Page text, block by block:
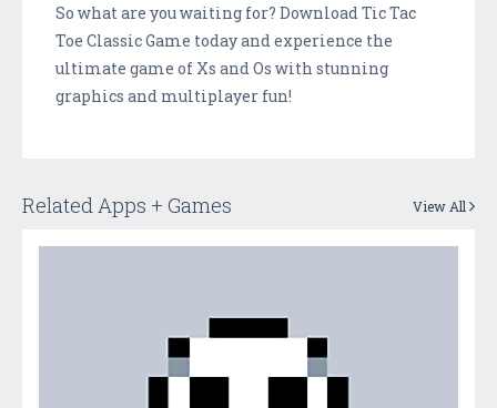
So what are you waiting for? Download Tic Tac
Toe Classic Game today and experience the
ultimate game of Xs and Os with stunning
graphics and multiplayer fun!
Related Apps + Games View All